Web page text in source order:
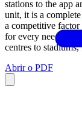
stations to the app
unit, it is a
a competitive factor
for every need and
centres to
Abrir o PDF